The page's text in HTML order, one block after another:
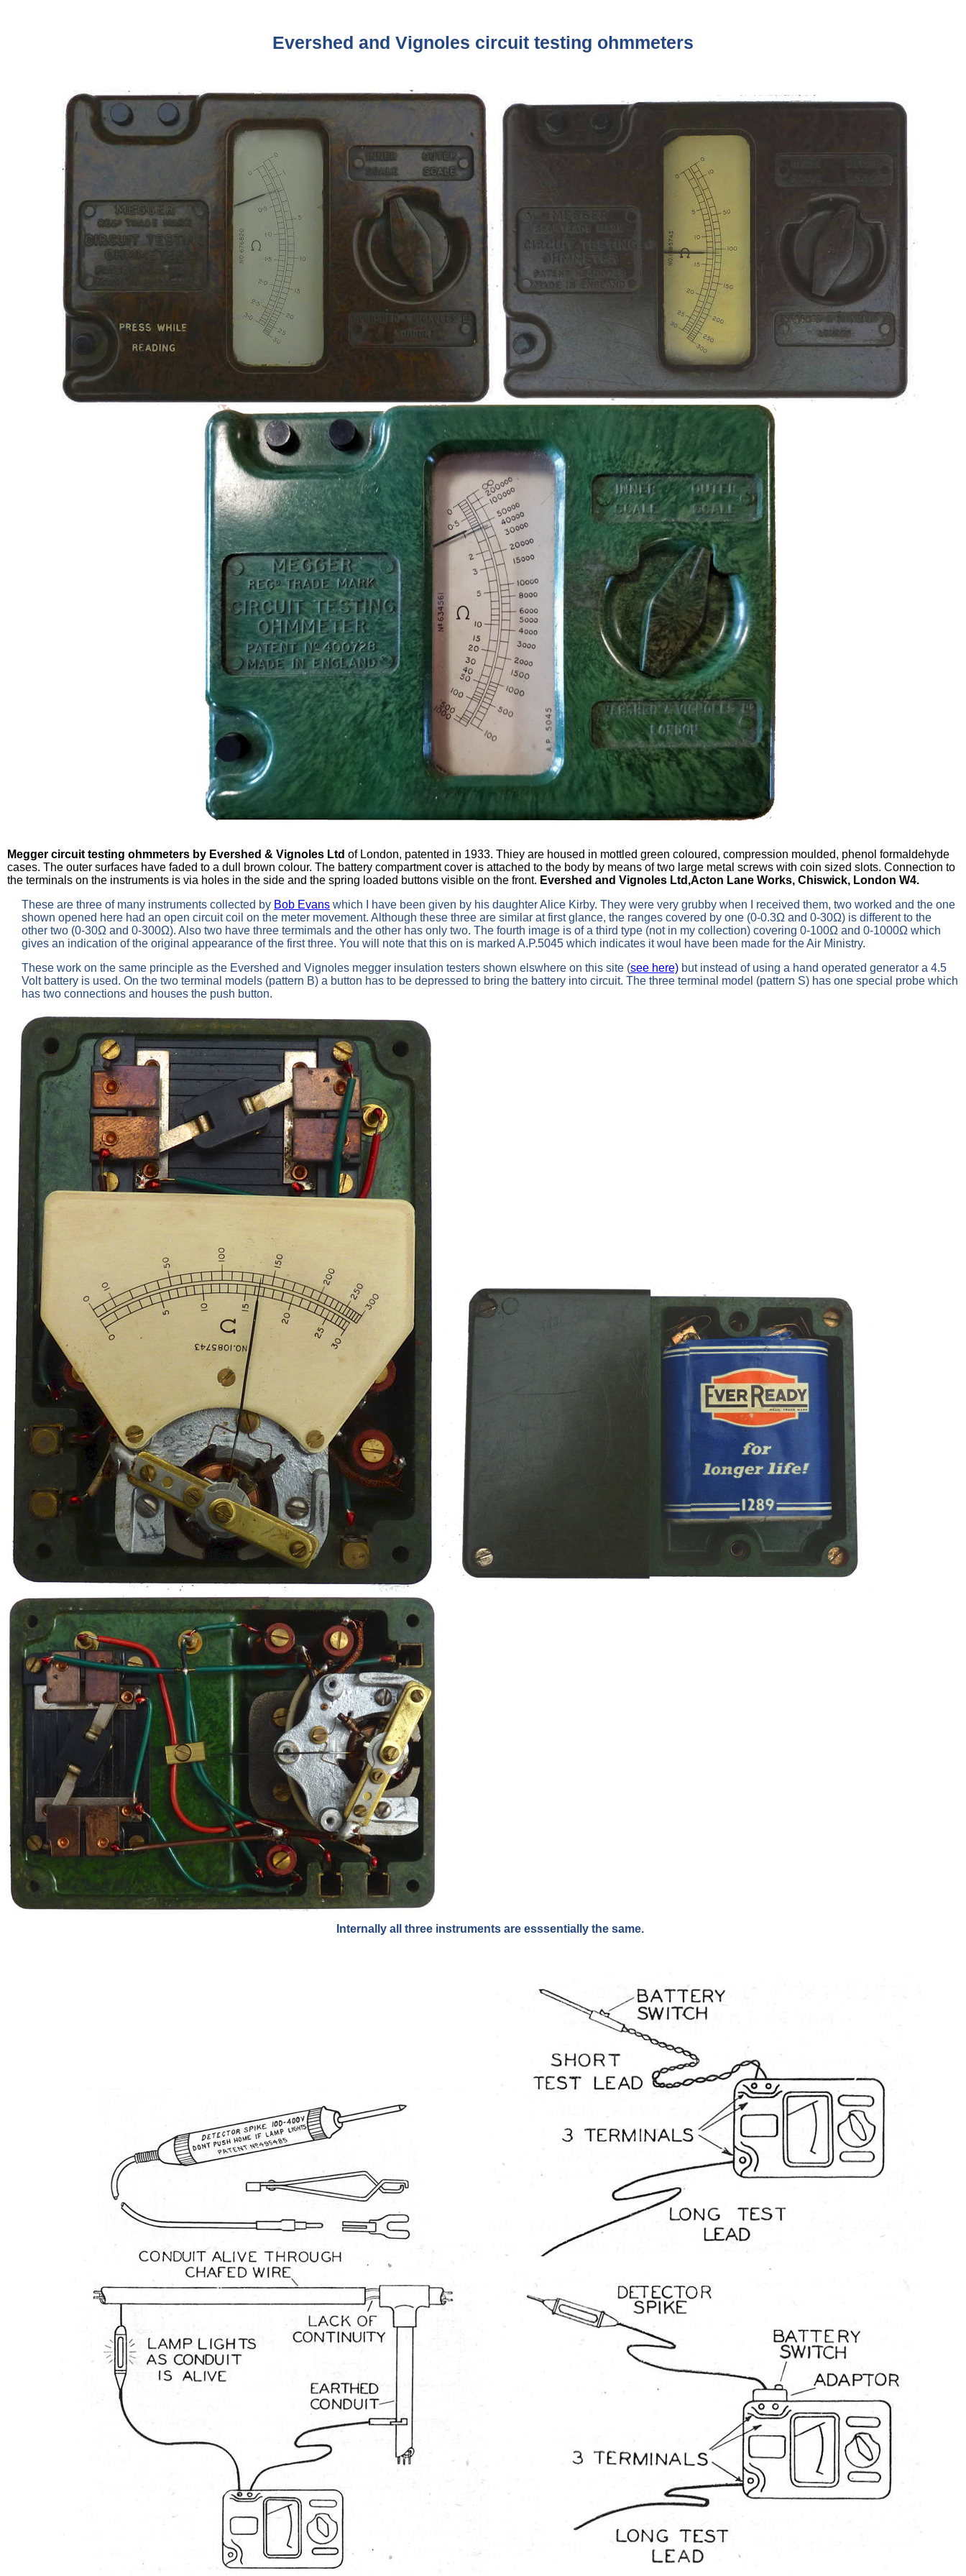
Evershed and Vignoles circuit testing ohmmeters
Megger circuit testing ohmmeters by Evershed & Vignoles Ltd of London, patented in 1933. Thiey are housed in mottled green coloured, compression moulded, phenol formaldehyde
cases. The outer surfaces have faded to a dull brown colour. The battery compartment cover is attached to the body by means of two large metal screws with coin sized slots. Connection to
the terminals on the instruments is via holes in the side and the spring loaded buttons visible on the front. Evershed and Vignoles Ltd,Acton Lane Works, Chiswick, London W4.
These are three of many instruments collected by Bob Evans which I have been given by his daughter Alice Kirby. They were very grubby when I received them, two worked and the one
shown opened here had an open circuit coil on the meter movement. Although these three are similar at first glance, the ranges covered by one (0-0.3Ω and 0-30Ω) is different to the
other two (0-30Ω and 0-300Ω). Also two have three termimals and the other has only two. The fourth image is of a third type (not in my collection) covering 0-100Ω and 0-1000Ω which
gives an indication of the original appearance of the first three. You will note that this on is marked A.P.5045 which indicates it woul have been made for the Air Ministry.
These work on the same principle as the Evershed and Vignoles megger insulation testers shown elswhere on this site (see here) but instead of using a hand operated generator a 4.5
Volt battery is used. On the two terminal models (pattern B) a button has to be depressed to bring the battery into circuit. The three terminal model (pattern S) has one special probe which
has two connections and houses the push button.
Internally all three instruments are esssentially the same.